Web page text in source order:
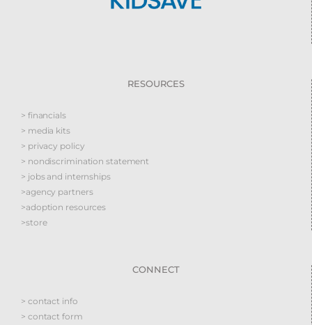
RESOURCES
> financials
> media kits
> privacy policy
> nondiscrimination statement
> jobs and internships
>agency partners
>adoption resources
>store
CONNECT
> contact info
> contact form